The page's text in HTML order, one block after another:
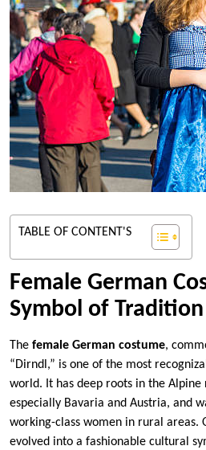
TABLE OF CONTENT'S
Female German
Symbol of
The female German costume,
“Dirndl,” is one of the most
world. It has deep roots in the Alpine
especially Bavaria and Austria, and
working-class women in rural areas.
evolved into a fashionable cultural